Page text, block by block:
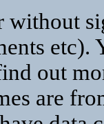
without
out
are